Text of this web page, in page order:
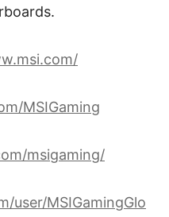
MSIGaming
msigaming/
user/MSIGamingGlo